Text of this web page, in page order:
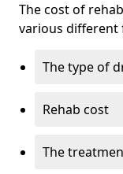
The cost of
various different
The type of
Rehab cost
The